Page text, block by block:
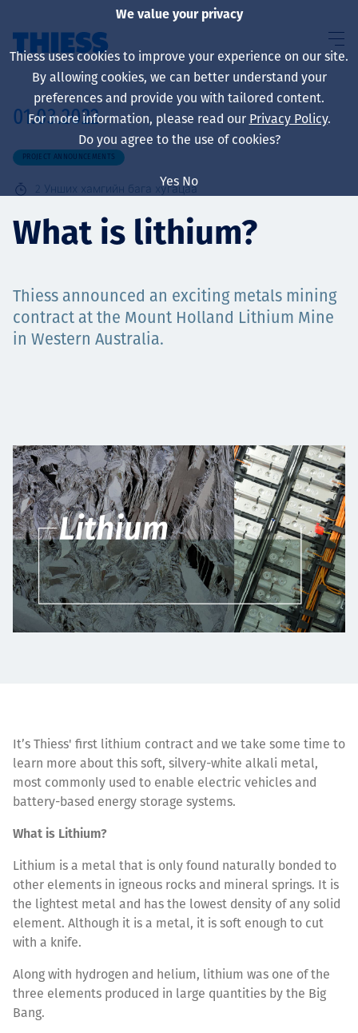
About us
Sustainability
Үйлчилгээ
Ажилтнууд ба
карьерын хөгжил
Contact
01.03.2022
PROJECT ANNOUNCEMENTS
2 Унших хамгийн бага хугацаа
What is lithium?
Thiess announced an exciting metals mining
contract at the Mount Holland Lithium Mine
in Western Australia.
It’s Thiess' first lithium contract and we take some time to
learn more about this soft, silvery-white alkali metal,
most commonly used to enable electric vehicles and
battery-based energy storage systems.
What is Lithium?
Lithium is a metal that is only found naturally bonded to
other elements in igneous rocks and mineral springs. It is
the lightest metal and has the lowest density of any solid
element. Although it is a metal, it is soft enough to cut
with a knife.
Along with hydrogen and helium, lithium was one of the
three elements produced in large quantities by the Big
Bang.
We value your privacy
Thiess uses cookies to improve your experience on our site.
By allowing cookies, we can better understand your
preferences and provide you with tailored content.
For more information, please read our Privacy Policy.
Do you agree to the use of cookies?
Yes No